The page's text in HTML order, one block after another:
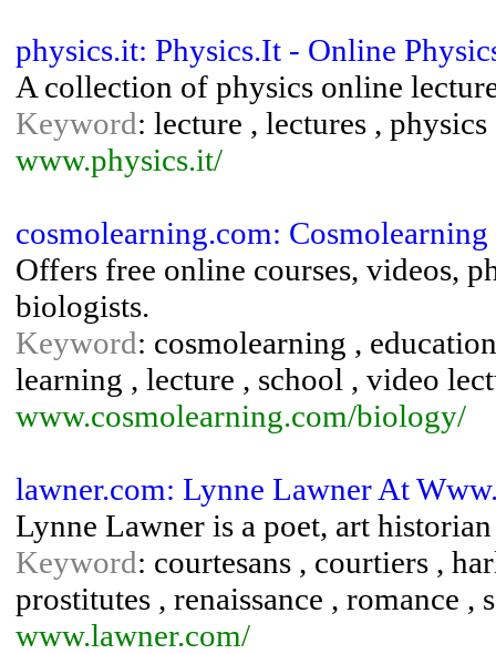
physics.it: Physics.It - Online
A collection of physics online
Keyword: lecture , lectures , physics
www.physics.it/
cosmolearning.com:
Offers free online courses, videos,
biologists.
Keyword: cosmolearning ,
learning , lecture , school , video
www.cosmolearning.com/biology/
lawner.com: Lynne Lawner At
Lynne Lawner is a poet, art
Keyword: courtesans , courtiers ,
prostitutes , renaissance , romance ,
www.lawner.com/